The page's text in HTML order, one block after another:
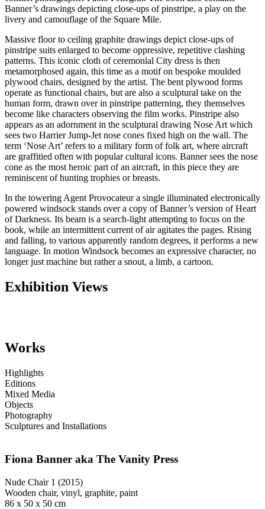
Banner’s drawings depicting close-ups of pinstripe, a play on the
livery and camouflage of the Square Mile.
Massive floor to ceiling graphite drawings depict close-ups of
pinstripe suits enlarged to become oppressive, repetitive clashing
patterns. This iconic cloth of ceremonial City dress is then
metamorphosed again, this time as a motif on bespoke moulded
plywood chairs, designed by the artist. The bent plywood forms
operate as functional chairs, but are also a sculptural take on the
human form, drawn over in pinstripe patterning, they themselves
become like characters observing the film works. Pinstripe also
appears as an adornment in the sculptural drawing Nose Art which
sees two Harrier Jump-Jet nose cones fixed high on the wall. The
term ‘Nose Art’ refers to a military form of folk art, where aircraft
are graffitied often with popular cultural icons. Banner sees the nose
cone as the most heroic part of an aircraft, in this piece they are
reminiscent of hunting trophies or breasts.
In the towering Agent Provocateur a single illuminated electronically
powered windsock stands over a copy of Banner’s version of Heart
of Darkness. Its beam is a search-light attempting to focus on the
book, while an intermittent current of air agitates the pages. Rising
and falling, to various apparently random degrees, it performs a new
language. In motion Windsock becomes an expressive character, no
longer just machine but rather a snout, a limb, a cartoon.
Exhibition Views
Works
Highlights
Editions
Mixed Media
Objects
Photography
Sculptures and Installations
Fiona Banner aka The Vanity Press
Nude Chair 1 (2015)
Wooden chair, vinyl, graphite, paint
86 x 50 x 50 cm